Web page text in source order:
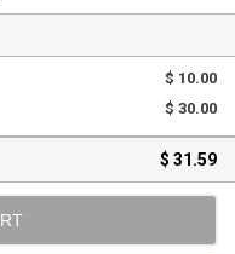
$ 10.00
$ 30.00
$ 31.59